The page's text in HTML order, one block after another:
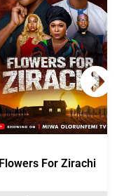
Flowers For Zirachi